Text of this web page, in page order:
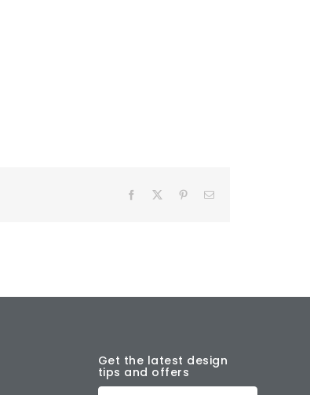
Facebook PinterestEmail
Get the latest design
tips and offers